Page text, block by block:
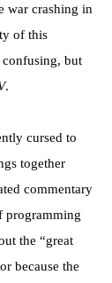
war crashing in
of this
confusing, but
.
cursed to
together
commentary
programming
the “great
because the